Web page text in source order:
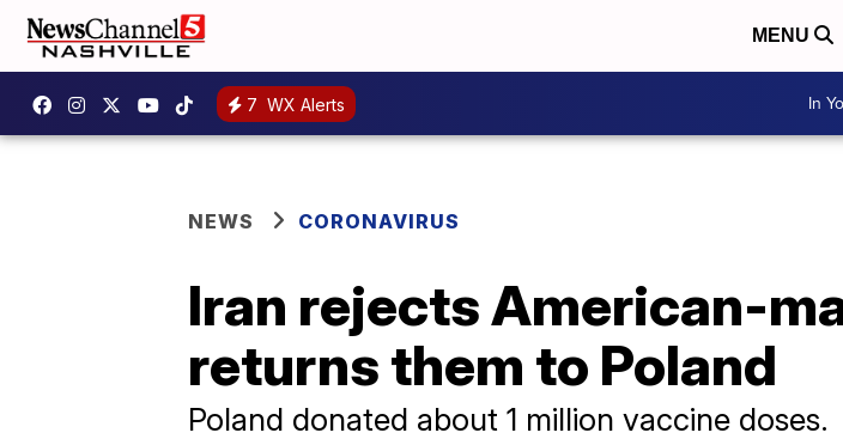
MENU
7 WX Alerts In
NEWS CORONAVIRUS
Iran rejects American-
returns them to Poland
Poland donated about 1 million vaccine doses.